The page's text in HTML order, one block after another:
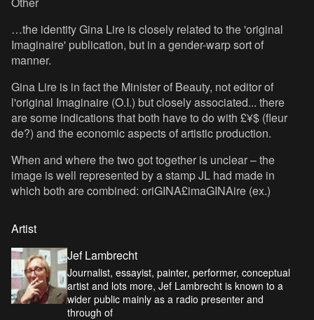
…the identity Gina Lire is closely related to the 'original
Imaginaire' publication, but in a gender-warp sort of
manner.
Gina Lire is in fact the Minister of Beauty, not editor of
l'original Imaginaire (O.I.) but closely associated... there
are some indications that both have to do with £¥$ (fleur
de?) and the economic aspects of artistic production.
When and where the two got together is unclear – the
image is well represented by a stamp JL had made in
which both are combined: oriGINA£imaGINAire (ex.)
Artist
Jef Lambrecht
Journalist, essayist, painter, performer, conceptual
artist and lots more, Jef Lambrecht is known to a
wider public mainly as a radio presenter and
through of